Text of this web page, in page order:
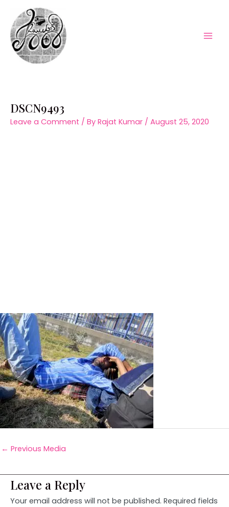
content
DSCN9493
Leave a Comment / By Rajat Kumar / August 25, 2020
← Previous Media
Leave a Reply
Your email address will not be published. Required fields